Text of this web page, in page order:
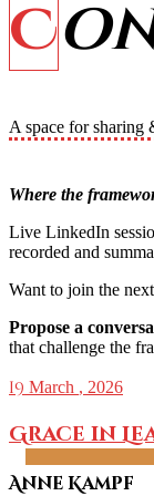
A space for sharing
Where the
Live LinkedIn
recorded and
Want to join the
Propose a
that challenge the
19 March , 2026
Grace in
Anne Kampf